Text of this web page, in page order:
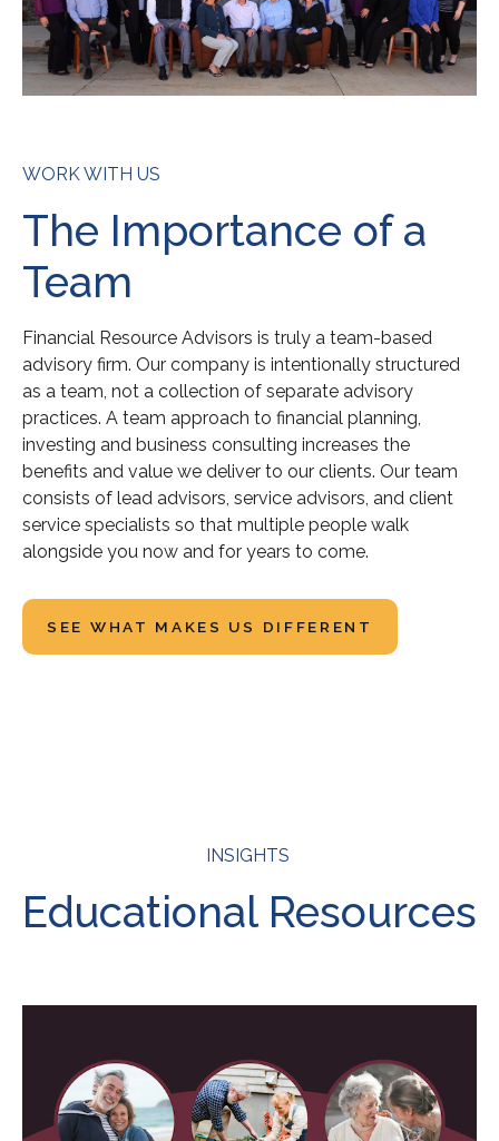
WORK WITH US
The Importance of a
Team
Financial Resource Advisors is truly a team-based
advisory firm. Our company is intentionally structured
as a team, not a collection of separate advisory
practices. A team approach to financial planning,
investing and business consulting increases the
benefits and value we deliver to our clients. Our team
consists of lead advisors, service advisors, and client
service specialists so that multiple people walk
alongside you now and for years to come.
SEE WHAT MAKES US DIFFERENT
INSIGHTS
Educational Resources